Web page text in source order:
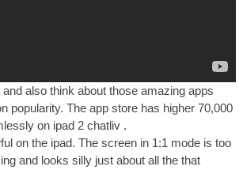
also think about those amazing apps
popularity. The app store has higher 70,000
on ipad 2 chatliv .
on the ipad. The screen in 1:1 mode is too
and looks silly just about all the that